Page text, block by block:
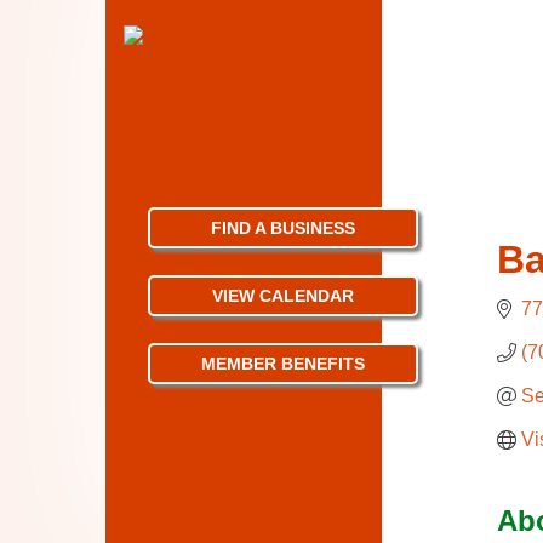
FIND A BUSINESS
VIEW CALENDAR
MEMBER BENEFITS